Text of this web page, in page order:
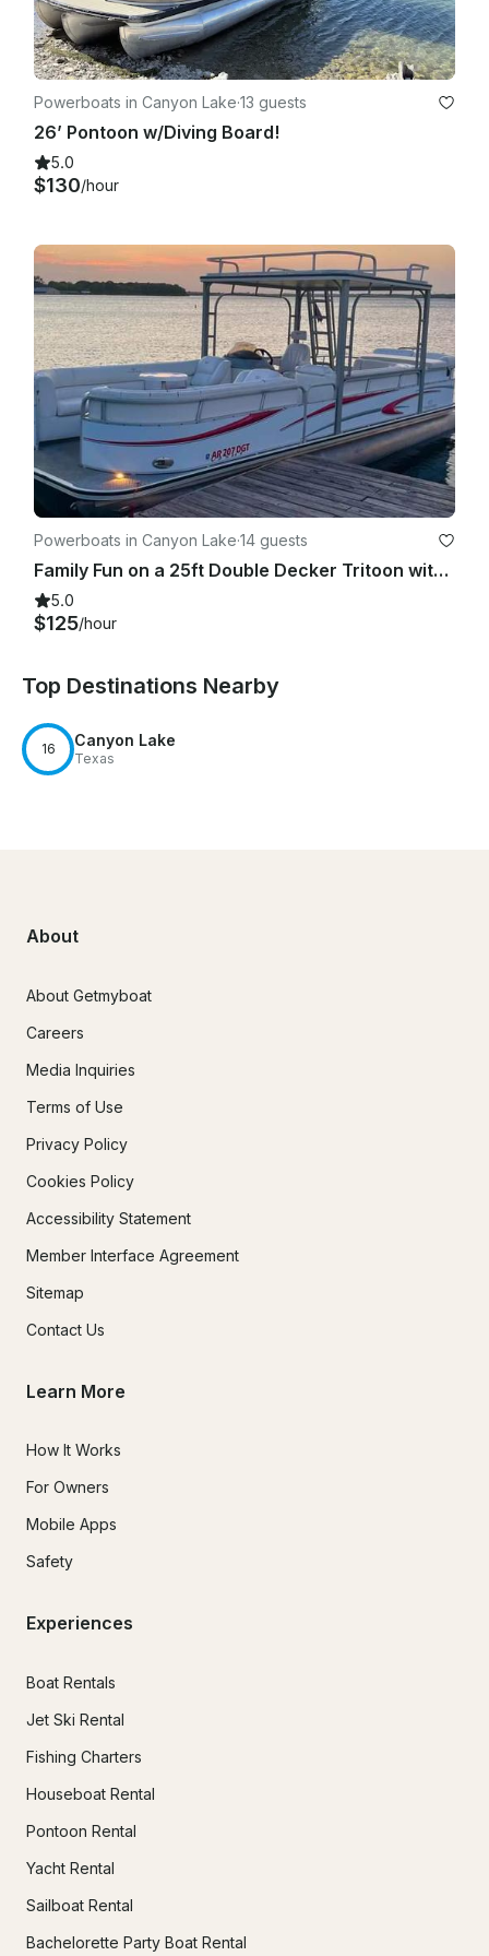
Powerboats in Canyon Lake·13 guests
26’ Pontoon w/Diving Board!
5.0
$130/hour
Powerboats in Canyon Lake·14 guests
Family Fun on a 25ft Double Decker Tritoon with slide - Canyon Lake
5.0
$125/hour
Top Destinations Nearby
16 Canyon Lake
Texas
About
About Getmyboat
Careers
Media Inquiries
Terms of Use
Privacy Policy
Cookies Policy
Accessibility Statement
Member Interface Agreement
Sitemap
Contact Us
Learn More
How It Works
For Owners
Mobile Apps
Safety
Experiences
Boat Rentals
Jet Ski Rental
Fishing Charters
Houseboat Rental
Pontoon Rental
Yacht Rental
Sailboat Rental
Bachelorette Party Boat Rental